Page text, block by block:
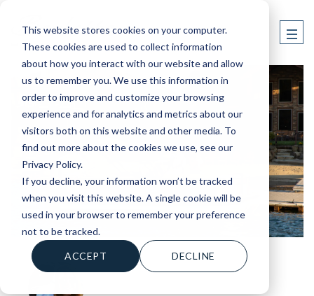
This website stores cookies on your computer.
These cookies are used to collect information
about how you interact with our website and allow
us to remember you. We use this information in
order to improve and customize your browsing
experience and for analytics and metrics about our
visitors both on this website and other media. To
find out more about the cookies we use, see our
Privacy Policy.
If you decline, your information won’t be tracked
when you visit this website. A single cookie will be
used in your browser to remember your preference
not to be tracked.
ACCEPT DECLINE